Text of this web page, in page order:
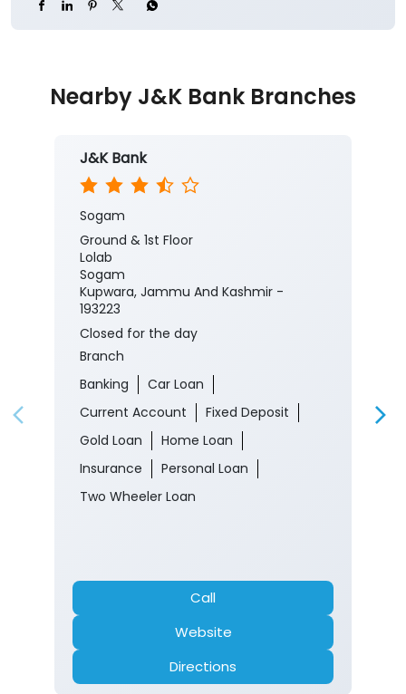
Nearby J&K Bank Branches
J&K Bank
Sogam
Ground & 1st Floor
Lolab
Sogam
Kupwara, Jammu And Kashmir -
193223
Closed for the day
Branch
Banking
Car Loan
Current Account
Fixed Deposit
Gold Loan
Home Loan
Insurance
Personal Loan
Two Wheeler Loan
Call
Website
Directions